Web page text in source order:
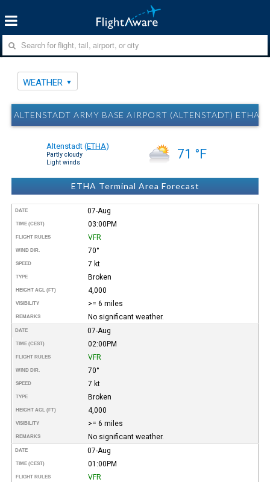
WEATHER
ALTENSTADT ARMY BASE AIRPORT (ALTENSTADT) ETHA
Altenstadt (ETHA)
Partly cloudy
Light winds
71 °F
ETHA Terminal Area Forecast
DATE 07-Aug
TIME (CEST) 03:00PM
FLIGHT RULES VFR
WIND DIR. 70°
SPEED 7 kt
TYPE Broken
HEIGHT AGL (FT) 4,000
VISIBILITY >= 6 miles
REMARKS No significant weather.
DATE 07-Aug
TIME (CEST) 02:00PM
FLIGHT RULES VFR
WIND DIR. 70°
SPEED 7 kt
TYPE Broken
HEIGHT AGL (FT) 4,000
VISIBILITY >= 6 miles
REMARKS No significant weather.
DATE 07-Aug
TIME (CEST) 01:00PM
FLIGHT RULES VFR